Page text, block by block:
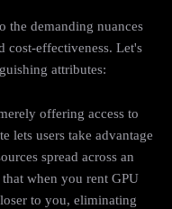
the demanding nuances
cost-effectiveness. Let's
attributes:
offering access to
lets users take advantage
spread across an
when you rent GPU
to you, eliminating